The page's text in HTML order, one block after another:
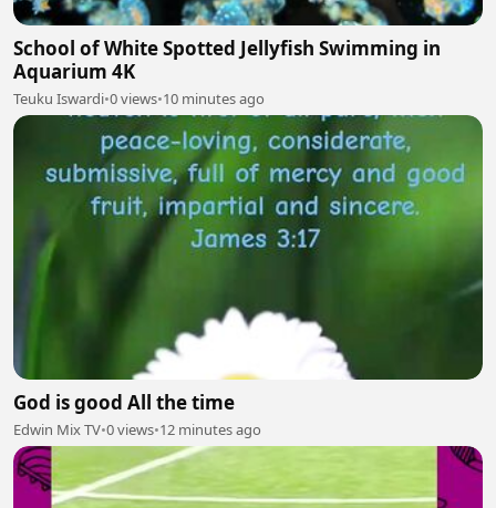
School of White Spotted Jellyfish Swimming in
Aquarium 4K
Teuku Iswardi•0 views•10 minutes ago
God is good All the time
Edwin Mix TV•0 views•12 minutes ago